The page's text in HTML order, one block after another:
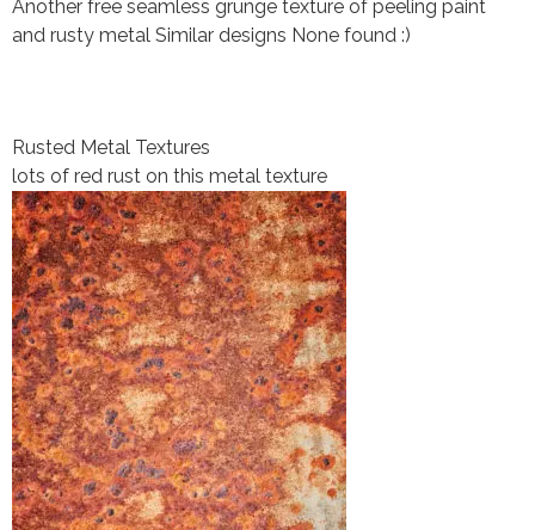
Another free seamless grunge texture of peeling paint
and rusty metal Similar designs None found :)
Rusted Metal Textures
lots of red rust on this metal texture